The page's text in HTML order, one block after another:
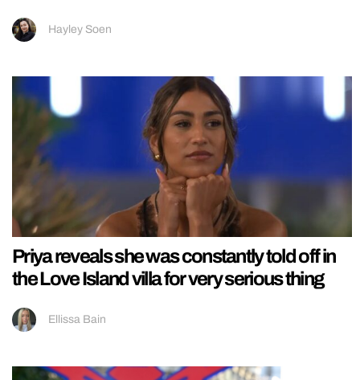
Hayley Soen
Priya reveals she was constantly told off in
the Love Island villa for very serious thing
Ellissa Bain